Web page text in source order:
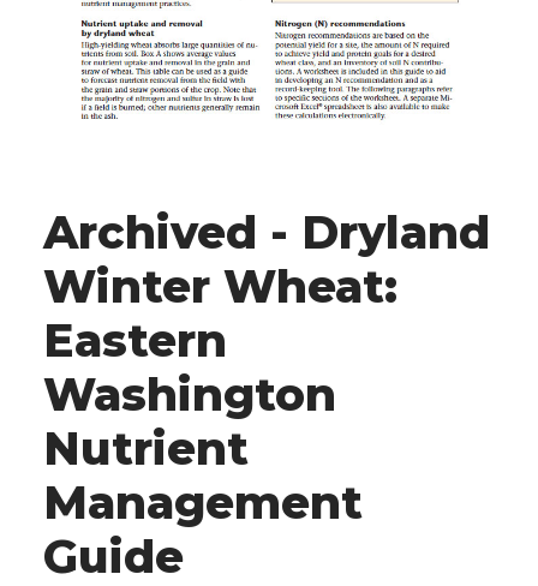
Archived - Dryland
Winter Wheat:
Eastern
Washington
Nutrient
Management
Guide